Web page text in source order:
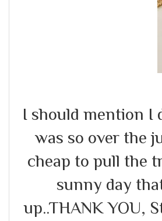
I should mention I
was so over the
cheap to pull the
sunny day
up..THANK YOU,